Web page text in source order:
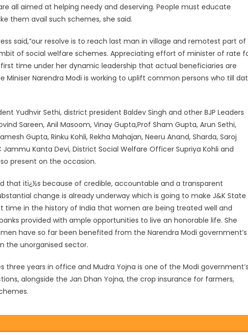
all aimed at helping needy and deserving. People must educate
them avail such schemes, she said.
said,”our resolve is to reach last man in village and remotest part of
of social welfare schemes. Appreciating effort of minister of rate
time under her dynamic leadership that actual beneficiaries are
Miniser Narendra Modi is working to uplift common persons who till
Yudhvir Sethi, district president Baldev Singh and other BJP Leaders
Sareen, Anil Masoom, Vinay Gupta,Prof Sham Gupta, Arun Sethi,
Gupta, Rinku Kohli, Rekha Mahajan, Neeru Anand, Sharda, Saroj
Kanta Devi, District Social Welfare Officer Supriya Kohli and
present on the occasion.
that itï¿½s because of credible, accountable and a transparent
change is already underway which is going to make J&K State
time in the history of India that women are being treated well and
provided with ample opportunities to live an honorable life. She
have so far been benefited from the Narendra Modi government’s
the unorganised sector.
three years in office and Mudra Yojna is one of the Modi
alongside the Jan Dhan Yojna, the crop insurance for farmers,